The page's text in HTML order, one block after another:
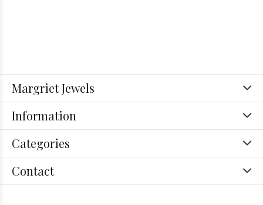
Margriet Jewels
Information
Categories
Contact